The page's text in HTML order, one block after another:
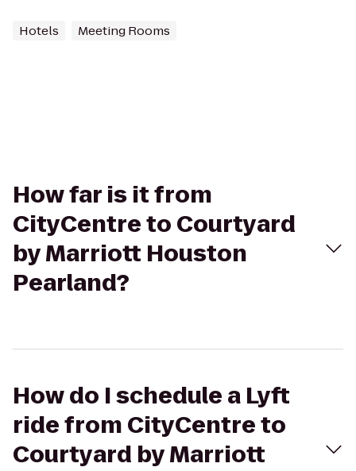
Hotels Meeting Rooms
How far is it from
CityCentre to Courtyard
by Marriott Houston
Pearland?
How do I schedule a Lyft
ride from CityCentre to
Courtyard by Marriott